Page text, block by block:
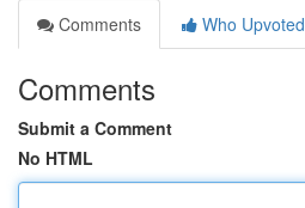
Comments
Who Upvoted
Comments
Submit a Comment
No HTML